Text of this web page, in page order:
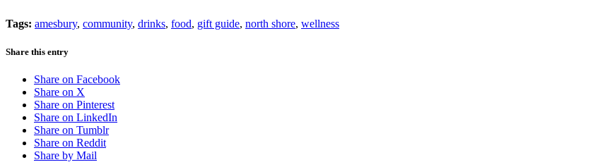
Tags: amesbury, community, drinks, food, gift guide, north shore, wellness
Share this entry
Share on Facebook
Share on X
Share on Pinterest
Share on LinkedIn
Share on Tumblr
Share on Reddit
Share by Mail